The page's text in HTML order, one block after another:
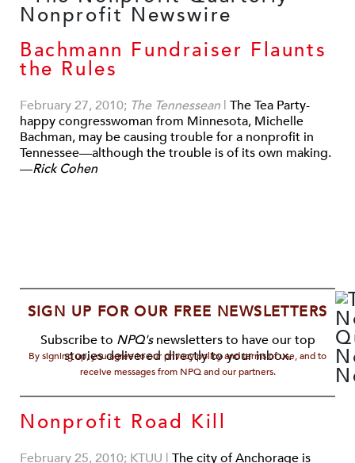
Bachmann Fundraiser Flaunts
the Rules
February 27, 2010; The Tennessean | The Tea Party-
happy congresswoman from Minnesota, Michelle
Bachman, may be causing trouble for a nonprofit in
Tennessee—although the trouble is of its own making.
—Rick Cohen
SIGN UP FOR OUR FREE NEWSLETTERS
Subscribe to NPQ'snewsletters to have our top
stories delivered directly to your inbox.
By signing up, you agree to our privacy policy and terms of use, and to
receive messages from NPQ and our partners.
Nonprofit Road Kill
February 25, 2010; KTUU | The city of Anchorage is